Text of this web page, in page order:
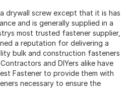
drywall screw except that it is has
and is generally supplied in a
most trusted fastener supplier,
a reputation for delivering a
bulk and construction fasteners
and DIYers alike have
Fastener to provide them with
necessary to ensure the